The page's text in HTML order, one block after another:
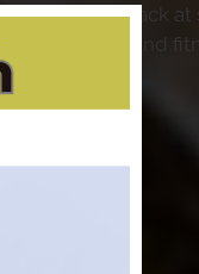
and back at
your health and